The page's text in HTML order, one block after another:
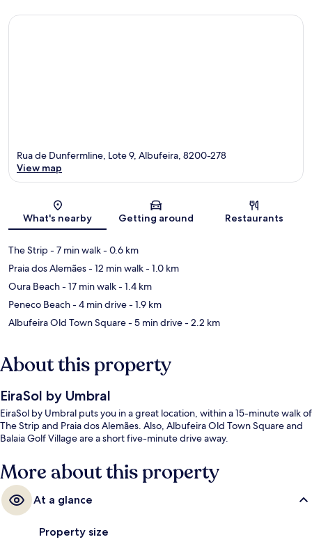
Map
Rua de Dunfermline, Lote 9, Albufeira, 8200-278
View map
What's nearby Getting around Restaurants
The Strip- 7 min walk- 0.6 km
Praia dos Alemães- 12 min walk- 1.0 km
Oura Beach- 17 min walk- 1.4 km
Peneco Beach- 4 min drive- 1.9 km
Albufeira Old Town Square- 5 min drive- 2.2 km
About this property
EiraSol by Umbral
EiraSol by Umbral puts you in a great location, within a 15-minute walk of
The Strip and Praia dos Alemães. Also, Albufeira Old Town Square and
Balaia Golf Village are a short five-minute drive away.
More about this property
At a glance
Property size